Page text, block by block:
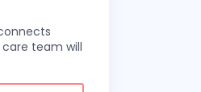
team will